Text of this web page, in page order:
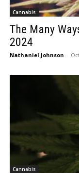
Cannabis
The Many
2024
Nathaniel Johnson -
Cannabis